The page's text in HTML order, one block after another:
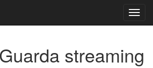
streaming